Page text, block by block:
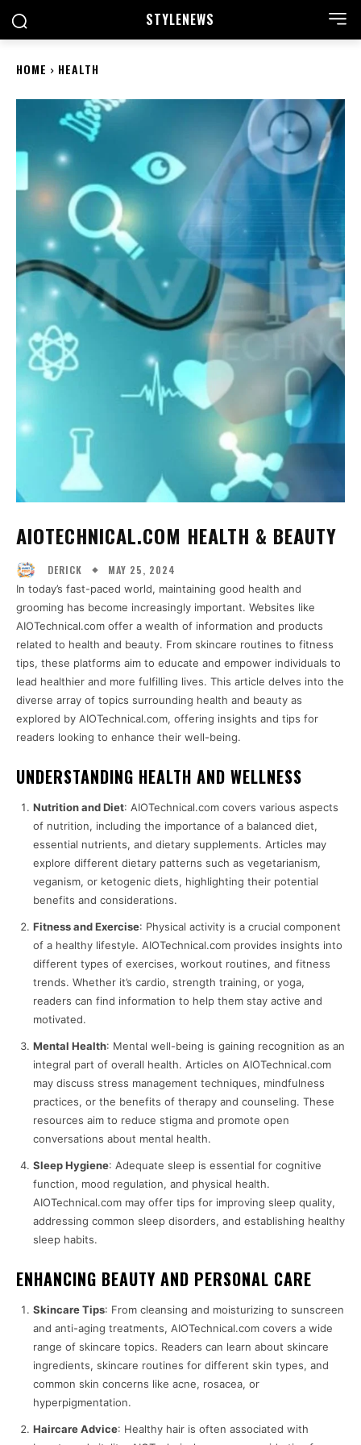
STYLENEWS
HOME HEALTH
AIOTECHNICAL.COM HEALTH & BEAUTY
DERICK MAY 25, 2024
In today’s fast-paced world, maintaining good health and
grooming has become increasingly important. Websites like
AIOTechnical.com offer a wealth of information and products
related to health and beauty. From skincare routines to fitness
tips, these platforms aim to educate and empower individuals to
lead healthier and more fulfilling lives. This article delves into the
diverse array of topics surrounding health and beauty as
explored by AIOTechnical.com, offering insights and tips for
readers looking to enhance their well-being.
UNDERSTANDING HEALTH AND WELLNESS
Nutrition and Diet: AIOTechnical.com covers various aspects
of nutrition, including the importance of a balanced diet,
essential nutrients, and dietary supplements. Articles may
explore different dietary patterns such as vegetarianism,
veganism, or ketogenic diets, highlighting their potential
benefits and considerations.
Fitness and Exercise: Physical activity is a crucial component
of a healthy lifestyle. AIOTechnical.com provides insights into
different types of exercises, workout routines, and fitness
trends. Whether it’s cardio, strength training, or yoga,
readers can find information to help them stay active and
motivated.
Mental Health: Mental well-being is gaining recognition as an
integral part of overall health. Articles on AIOTechnical.com
may discuss stress management techniques, mindfulness
practices, or the benefits of therapy and counseling. These
resources aim to reduce stigma and promote open
conversations about mental health.
Sleep Hygiene: Adequate sleep is essential for cognitive
function, mood regulation, and physical health.
AIOTechnical.com may offer tips for improving sleep quality,
addressing common sleep disorders, and establishing healthy
sleep habits.
ENHANCING BEAUTY AND PERSONAL CARE
Skincare Tips: From cleansing and moisturizing to sunscreen
and anti-aging treatments, AIOTechnical.com covers a wide
range of skincare topics. Readers can learn about skincare
ingredients, skincare routines for different skin types, and
common skin concerns like acne, rosacea, or
hyperpigmentation.
Haircare Advice: Healthy hair is often associated with